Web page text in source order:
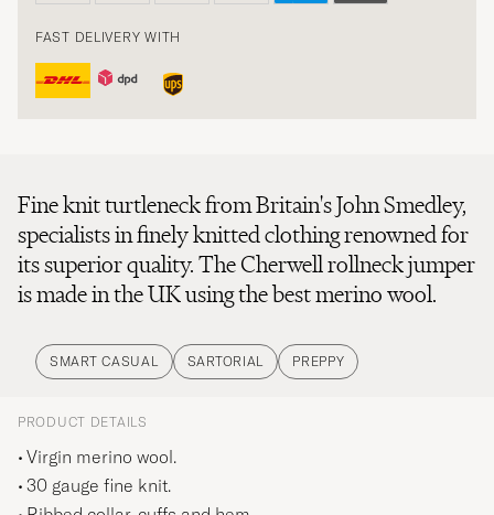
FAST DELIVERY WITH
Fine knit turtleneck from Britain's John Smedley,
specialists in finely knitted clothing renowned for
its superior quality. The Cherwell rollneck jumper
is made in the UK using the best merino wool.
SMART CASUAL SARTORIAL PREPPY
PRODUCT DETAILS
Virgin merino wool.
30 gauge fine knit.